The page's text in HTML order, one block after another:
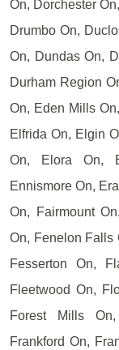
On, Dorchester
Drumbo On,
On, Dundas On,
Durham Region
On, Eden Mills
Elfrida On, Elgin
On, Elora On,
Ennismore On,
On, Fairmount
On, Fenelon Falls
Fesserton On,
Fleetwood On,
Forest Mills
Frankford On,